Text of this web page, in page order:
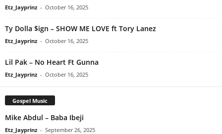
Etz_Jayprinz - October 16, 2025
Ty Dolla $ign – SHOW ME LOVE ft Tory Lanez
Etz_Jayprinz - October 16, 2025
Lil Pak – No Heart Ft Gunna
Etz_Jayprinz - October 16, 2025
Gospel Music
Mike Abdul – Baba Ibeji
Etz_Jayprinz - September 26, 2025